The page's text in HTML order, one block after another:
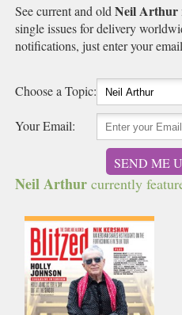
See current and oldNeil Arthur
single issues for delivery
notifications, just enter your
Choose a Topic:
Your Email:
SEND ME
Neil Arthur currently